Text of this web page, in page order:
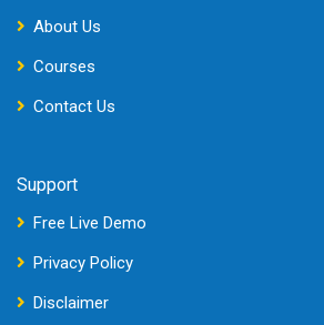
About Us
Courses
Contact Us
Support
Free Live Demo
Privacy Policy
Disclaimer